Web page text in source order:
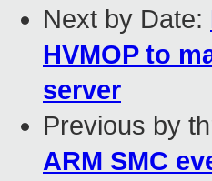
Next by Date:
HVMOP to
server
Previous by
ARM SMC